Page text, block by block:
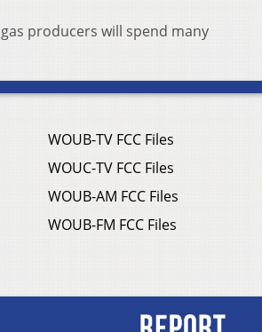
producers will spend many
WOUB-TV FCC Files
WOUC-TV FCC Files
WOUB-AM FCC Files
WOUB-FM FCC Files